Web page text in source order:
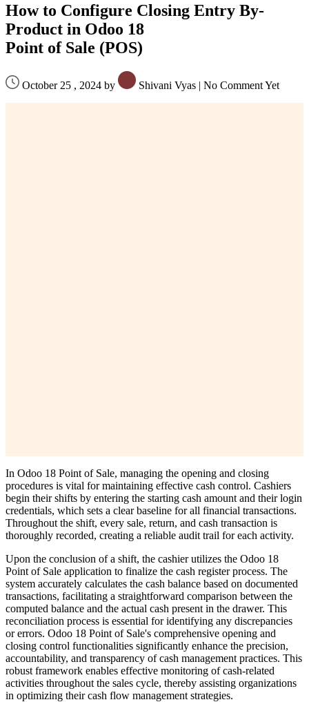
How to Configure Closing Entry By-
Product in Odoo 18
Point of Sale (POS)
October 25 , 2024 by Shivani Vyas | No Comment Yet
In Odoo 18 Point of Sale, managing the opening and closing
procedures is vital for maintaining effective cash control. Cashiers
begin their shifts by entering the starting cash amount and their login
credentials, which sets a clear baseline for all financial transactions.
Throughout the shift, every sale, return, and cash transaction is
thoroughly recorded, creating a reliable audit trail for each activity.
Upon the conclusion of a shift, the cashier utilizes the Odoo 18
Point of Sale application to finalize the cash register process. The
system accurately calculates the cash balance based on documented
transactions, facilitating a straightforward comparison between the
computed balance and the actual cash present in the drawer. This
reconciliation process is essential for identifying any discrepancies
or errors. Odoo 18 Point of Sale's comprehensive opening and
closing control functionalities significantly enhance the precision,
accountability, and transparency of cash management practices. This
robust framework enables effective monitoring of cash-related
activities throughout the sales cycle, thereby assisting organizations
in optimizing their cash flow management strategies.